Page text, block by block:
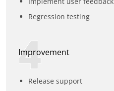
Regression testing
Improvement
Release support
4